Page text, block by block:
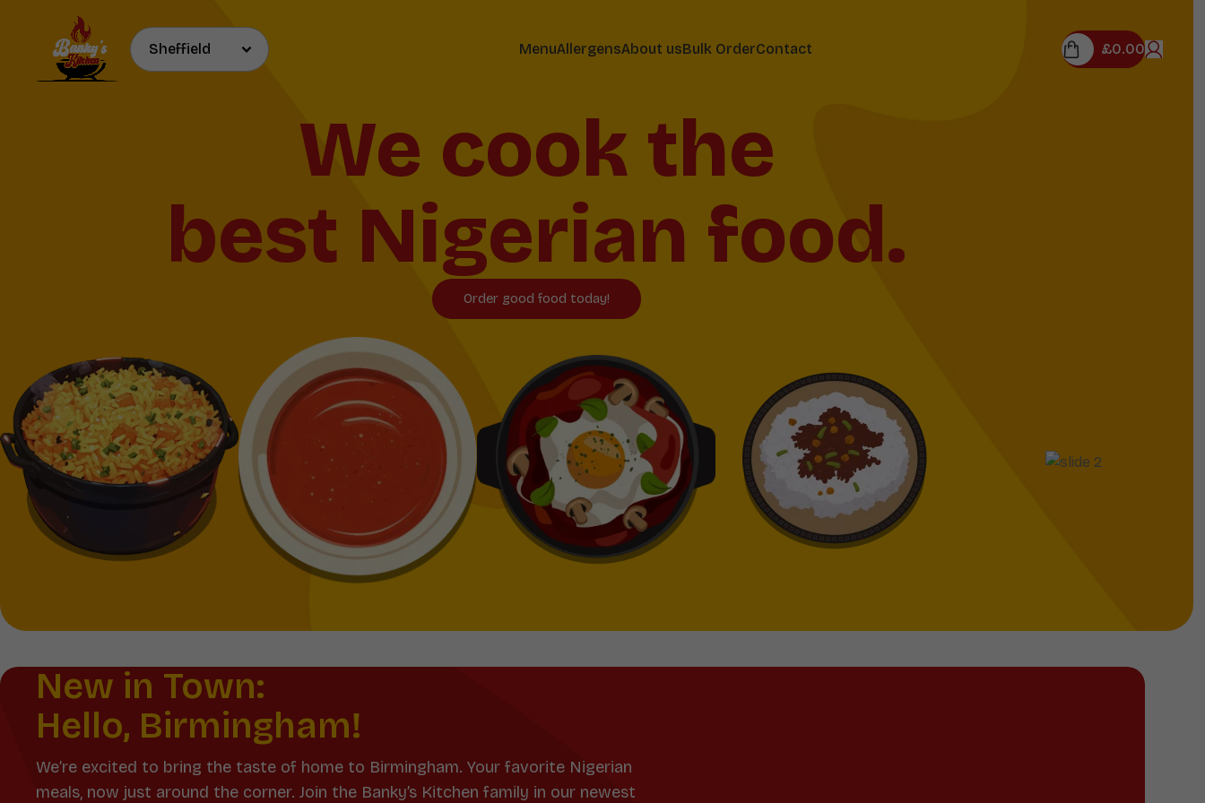
MenuAllergensAbout usBulk OrderContact £0.00
We cook the
best Nigerian food.
Order good food today!
New in Town:
Hello, Birmingham!
We’re excited to bring the taste of home to Birmingham. Your favorite Nigerian
meals, now just around the corner. Join the Banky’s Kitchen family in our newest